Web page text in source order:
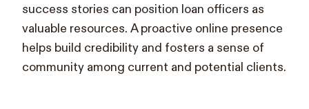
success stories can position loan officers as
valuable resources. A proactive online presence
helps build credibility and fosters a sense of
community among current and potential clients.